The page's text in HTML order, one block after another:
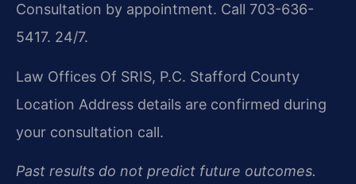
Consultation by appointment. Call 703-636-
5417. 24/7.
Law Offices Of SRIS, P.C. Stafford County
Location Address details are confirmed during
your consultation call.
Past results do not predict future outcomes.